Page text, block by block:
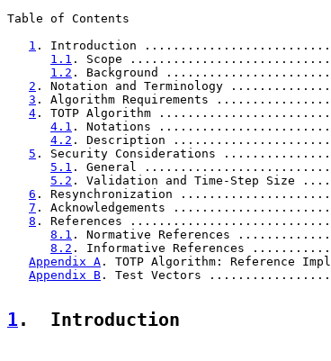
Table of Contents
1 . Introduction
1.1 . Scope
1.2 . Background
2 . Notation and Terminology
3 . Algorithm Requirements
4 . TOTP Algorithm
4.1 . Notations
4.2 . Description
5 . Security Considerations
5.1 . General
5.2 . Validation and Time-Step
6 . Resynchronization
7 . Acknowledgements
8 . References
8.1 . Normative References
8.2 . Informative References
Appendix A . TOTP Algorithm: Reference
Appendix B . Test Vectors
1 .  Introduction